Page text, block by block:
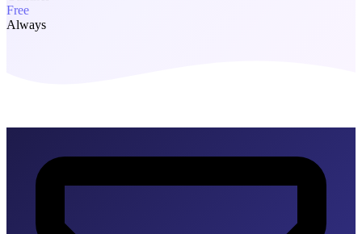
Free
Always